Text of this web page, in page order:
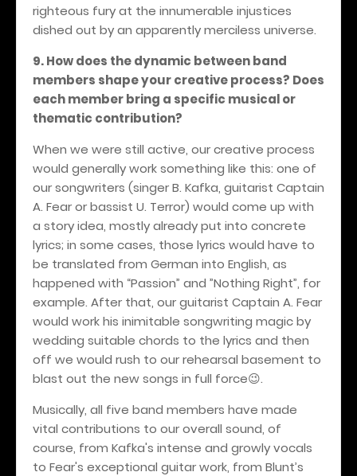
righteous fury at the innumerable injustices
dished out by an apparently merciless universe.
9. How does the dynamic between band
members shape your creative process? Does
each member bring a specific musical or
thematic contribution?
When we were still active, our creative process
would generally work something like this: one of
our songwriters (singer B. Kafka, guitarist Captain
A. Fear or bassist U. Terror) would come up with
a story idea, mostly already put into concrete
lyrics; in some cases, those lyrics would have to
be translated from German into English, as
happened with “Passion” and ”Nothing Right”, for
example. After that, our guitarist Captain A. Fear
would work his inimitable songwriting magic by
wedding suitable chords to the lyrics and then
off we would rush to our rehearsal basement to
blast out the new songs in full force😉.
Musically, all five band members have made
vital contributions to our overall sound, of
course, from Kafka's intense and growly vocals
to Fear's exceptional guitar work, from Blunt’s